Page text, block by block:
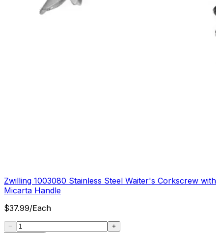
Zwilling 1003080 Stainless Steel Waiter's Corkscrew with
Micarta Handle
$37.99/Each